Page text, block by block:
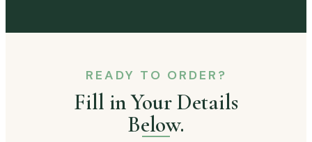
READY TO ORDER?
Fill in Your Details
Below.